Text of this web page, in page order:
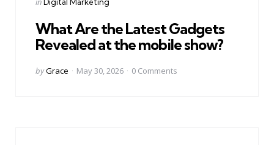
What Are the Latest Gadgets
Revealed at the mobile show?
Posted
byGrace May 30, 2026 0 Comments